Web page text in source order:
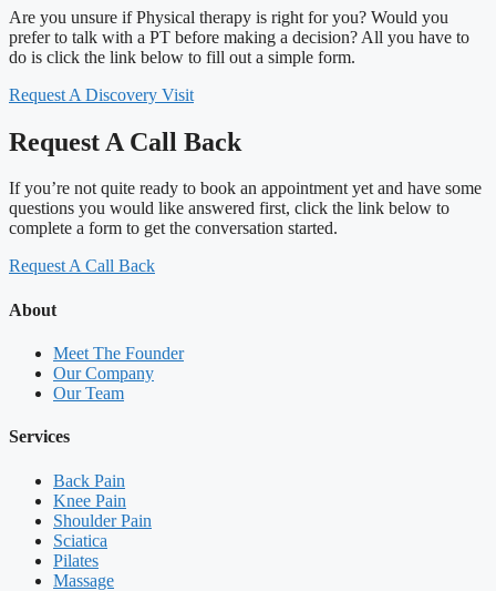
Are you unsure if Physical therapy is right for you? Would you
prefer to talk with a PT before making a decision? All you have to
do is click the link below to fill out a simple form.
Request A Discovery Visit
Request A Call Back
If you’re not quite ready to book an appointment yet and have some
questions you would like answered first, click the link below to
complete a form to get the conversation started.
Request A Call Back
About
Meet The Founder
Our Company
Our Team
Services
Back Pain
Knee Pain
Shoulder Pain
Sciatica
Pilates
Massage